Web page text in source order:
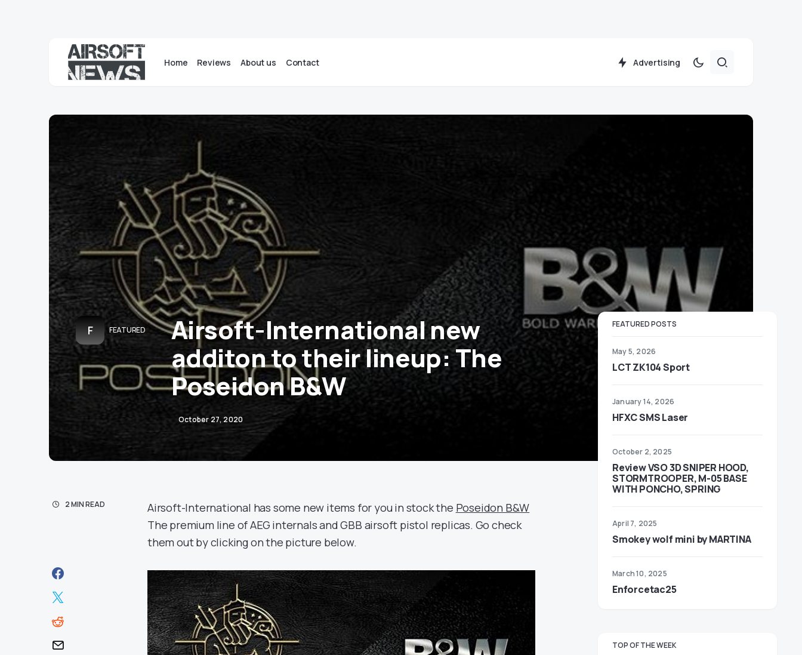
Home Reviews About us Contact Advertising
F FEATURED
Airsoft-International new
additon to their lineup: The
Poseidon B&W
October 27, 2020
2 MIN READ Airsoft-International has some new items for you in stock the Poseidon B&W
The premium line of AEG internals and GBB airsoft pistol replicas. Go check
them out by clicking on the picture below.
FEATURED POSTS
May 5, 2026
LCT ZK104 Sport
January 14, 2026
HFXC SMS Laser
October 2, 2025
Review VSO 3D SNIPER HOOD,
STORMTROOPER, M-05 BASE
WITH PONCHO, SPRING
April 7, 2025
Smokey wolf mini by MARTINA
March 10, 2025
Enforcetac25
TOP OF THE WEEK